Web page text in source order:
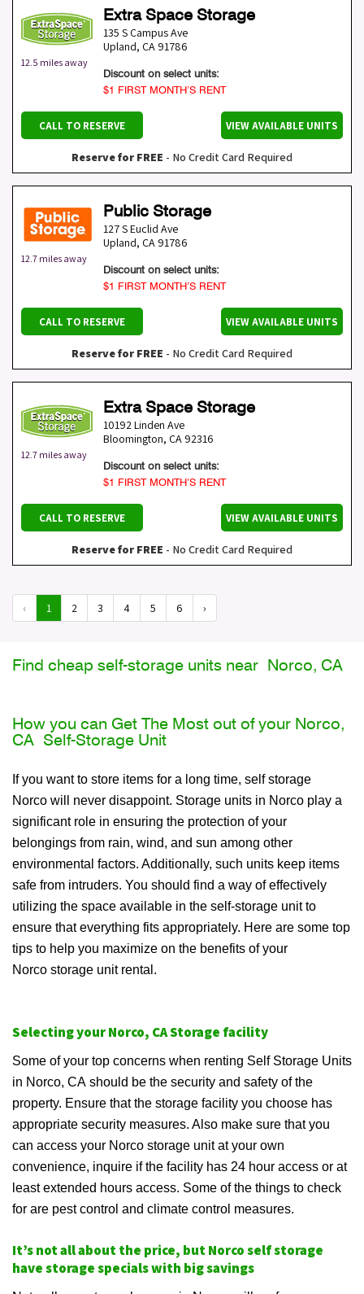
12.5 miles away
Extra Space Storage
135 S Campus Ave
Upland, CA 91786
Discount on select units:
$1 FIRST MONTH’S RENT
CALL TO RESERVE VIEW AVAILABLE UNITS
Reserve for FREE - No Credit Card Required
12.7 miles away
Public Storage
127 S Euclid Ave
Upland, CA 91786
Discount on select units:
$1 FIRST MONTH’S RENT
CALL TO RESERVE VIEW AVAILABLE UNITS
Reserve for FREE - No Credit Card Required
12.7 miles away
Extra Space Storage
10192 Linden Ave
Bloomington, CA 92316
Discount on select units:
$1 FIRST MONTH’S RENT
CALL TO RESERVE VIEW AVAILABLE UNITS
Reserve for FREE - No Credit Card Required
‹ 1 2 3 4 5 6 ›
Find cheap self-storage units near Norco, CA
How you can Get The Most out of your Norco,
CA Self-Storage Unit
If you want to store items for a long time, self storage
Norco will never disappoint. Storage units in Norco play a
significant role in ensuring the protection of your
belongings from rain, wind, and sun among other
environmental factors. Additionally, such units keep items
safe from intruders. You should find a way of effectively
utilizing the space available in the self-storage unit to
ensure that everything fits appropriately. Here are some top
tips to help you maximize on the benefits of your
Norco storage unit rental.
Selecting your Norco, CA Storage facility
Some of your top concerns when renting Self Storage Units
in Norco, CA should be the security and safety of the
property. Ensure that the storage facility you choose has
appropriate security measures. Also make sure that you
can access your Norco storage unit at your own
convenience, inquire if the facility has 24 hour access or at
least extended hours access. Some of the things to check
for are pest control and climate control measures.
It’s not all about the price, but Norco self storage
have storage specials with big savings